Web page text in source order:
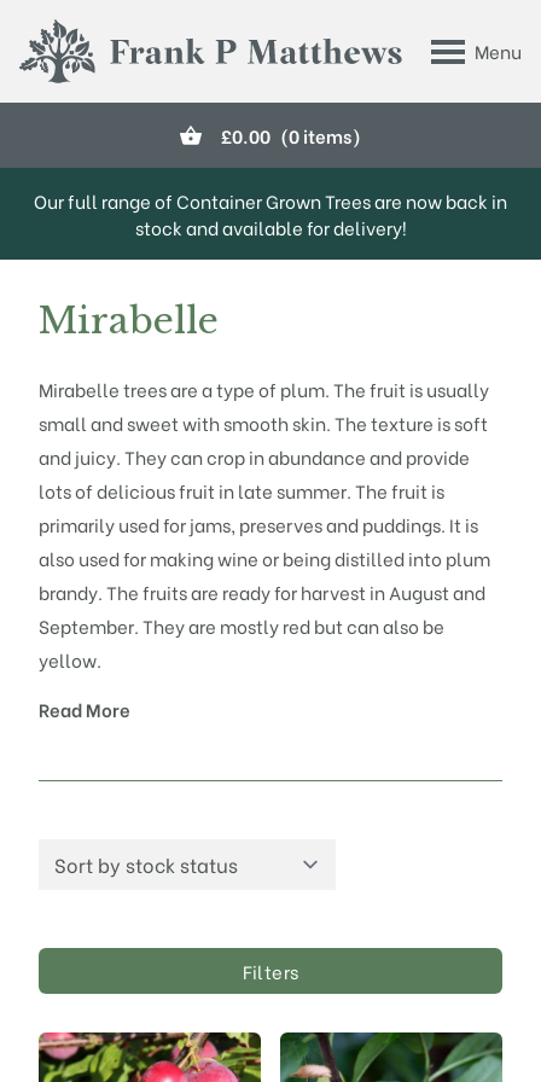
Menu
Frank P Matthews
£0.00 (0 items)
Our full range of Container Grown Trees are now back in
stock and available for delivery!
Mirabelle
Mirabelle trees are a type of plum. The fruit is usually
small and sweet with smooth skin. The texture is soft
and juicy. They can crop in abundance and provide
lots of delicious fruit in late summer. The fruit is
primarily used for jams, preserves and puddings. It is
also used for making wine or being distilled into plum
brandy. The fruits are ready for harvest in August and
September. They are mostly red but can also be
yellow.
Read More
Filters